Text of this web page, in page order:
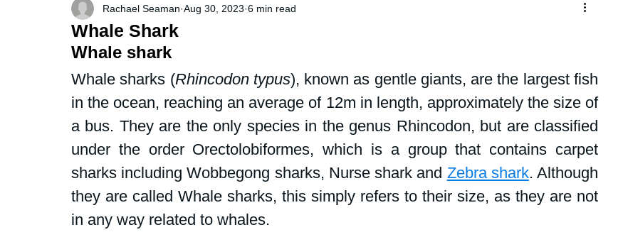
Shark diving expeditions UK Shark Fin Ban
Dive Centers Campaigns and petitions Public events Shark News
School events Fly Without Fins Women in science
Swim for Sharks
Whale Shark
Rachael Seaman Aug 30, 2023 6 min read
Whale shark
Whale sharks (Rhincodon typus), known as gentle giants, are the largest fish
in the ocean, reaching an average of 12m in length, approximately the size of
a bus. They are the only species in the genus Rhincodon, but are classified
under the order Orectolobiformes, which is a group that contains carpet
sharks including Wobbegong sharks, Nurse shark and Zebra shark. Although
they are called Whale sharks, this simply refers to their size, as they are not
in any way related to whales.